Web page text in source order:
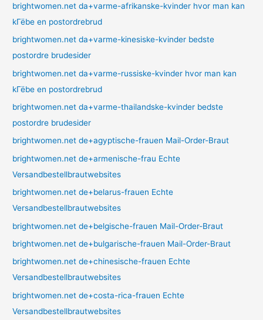
brightwomen.net da+varme-afrikanske-kvinder hvor man kan
kГёbe en postordrebrud
brightwomen.net da+varme-kinesiske-kvinder bedste
postordre brudesider
brightwomen.net da+varme-russiske-kvinder hvor man kan
kГёbe en postordrebrud
brightwomen.net da+varme-thailandske-kvinder bedste
postordre brudesider
brightwomen.net de+agyptische-frauen Mail-Order-Braut
brightwomen.net de+armenische-frau Echte
Versandbestellbrautwebsites
brightwomen.net de+belarus-frauen Echte
Versandbestellbrautwebsites
brightwomen.net de+belgische-frauen Mail-Order-Braut
brightwomen.net de+bulgarische-frauen Mail-Order-Braut
brightwomen.net de+chinesische-frauen Echte
Versandbestellbrautwebsites
brightwomen.net de+costa-rica-frauen Echte
Versandbestellbrautwebsites